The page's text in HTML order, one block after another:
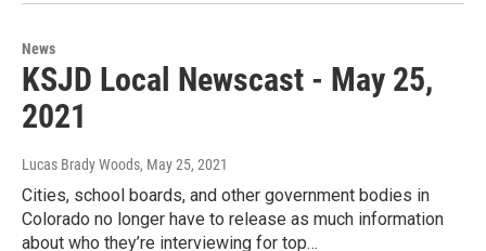
News
KSJD Local Newscast - May 25,
2021
Lucas Brady Woods, May 25, 2021
Cities, school boards, and other government bodies in
Colorado no longer have to release as much information
about who they’re interviewing for top…